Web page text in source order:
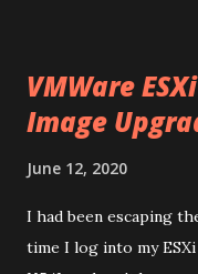
HDD/Users/
like TrueCrypt 7.1a
X.dmg . This will
Truecrypt 7.1a.mpkg
7.1a.mpkg and drop in
VMWare
Image
June 12, 2020
I had been escaping
time I log into my